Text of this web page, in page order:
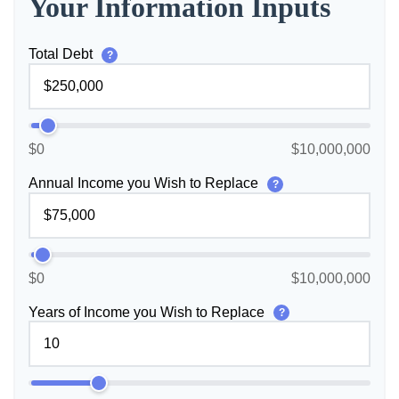
Your Information Inputs
Total Debt ?
$0 $10,000,000
Annual Income you Wish to Replace ?
$0 $10,000,000
Years of Income you Wish to Replace ?